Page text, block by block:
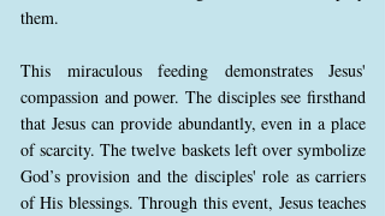
them.
This miraculous feeding demonstrates Jesus'
compassion and power. The disciples see firsthand
that Jesus can provide abundantly, even in a place
of scarcity. The twelve baskets left over symbolize
God’s provision and the disciples' role as carriers
of His blessings. Through this event, Jesus teaches